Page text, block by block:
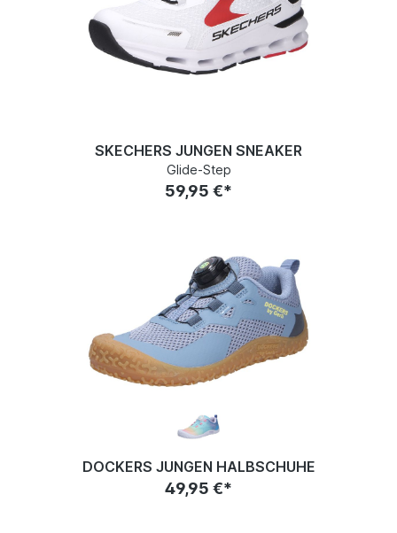
SKECHERS JUNGEN SNEAKER
Glide-Step
59,95 €*
DOCKERS JUNGEN HALBSCHUHE
49,95 €*